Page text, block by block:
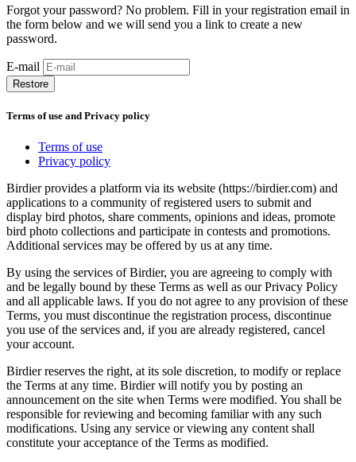
Forgot your password? No problem. Fill in your registration email in
the form below and we will send you a link to create a new
password.
E-mail
Restore
Terms of use and Privacy policy
Terms of use
Privacy policy
Birdier provides a platform via its website (https://birdier.com) and
applications to a community of registered users to submit and
display bird photos, share comments, opinions and ideas, promote
bird photo collections and participate in contests and promotions.
Additional services may be offered by us at any time.
By using the services of Birdier, you are agreeing to comply with
and be legally bound by these Terms as well as our Privacy Policy
and all applicable laws. If you do not agree to any provision of these
Terms, you must discontinue the registration process, discontinue
you use of the services and, if you are already registered, cancel
your account.
Birdier reserves the right, at its sole discretion, to modify or replace
the Terms at any time. Birdier will notify you by posting an
announcement on the site when Terms were modified. You shall be
responsible for reviewing and becoming familiar with any such
modifications. Using any service or viewing any content shall
constitute your acceptance of the Terms as modified.